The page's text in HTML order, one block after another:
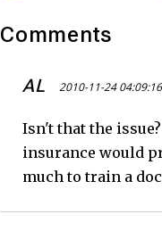
e
Comments
AL 2010-11-24 04:09:16
Isn't that the
insurance would
much to train a